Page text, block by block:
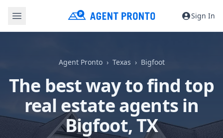
Sign In
Agent Pronto Texas Bigfoot
The best way to find top
real estate agents in
Bigfoot, TX